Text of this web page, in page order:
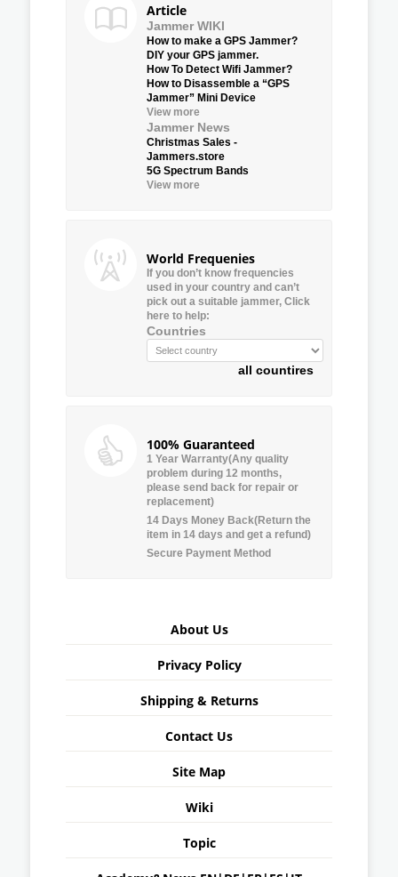
Article
Jammer WIKI
How to make a GPS Jammer?
DIY your GPS jammer.
How To Detect Wifi Jammer?
How to Disassemble a “GPS
Jammer” Mini Device
View more
Jammer News
Christmas Sales -
Jammers.store
5G Spectrum Bands
View more
World Frequenies
If you don’t know frequencies
used in your country and can’t
pick out a suitable jammer, Click
here to help:
Countries
all countires
100% Guaranteed
1 Year Warranty(Any quality
problem during 12 months,
please send back for repair or
replacement)
14 Days Money Back(Return the
item in 14 days and get a refund)
Secure Payment Method
About Us
Privacy Policy
Shipping & Returns
Contact Us
Site Map
Wiki
Topic